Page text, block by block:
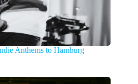
Anthems to Hamburg